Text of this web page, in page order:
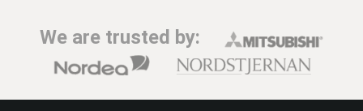
We are trusted by: